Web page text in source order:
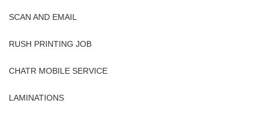
SCAN AND EMAIL
RUSH PRINTING JOB
CHATR MOBILE SERVICE
LAMINATIONS